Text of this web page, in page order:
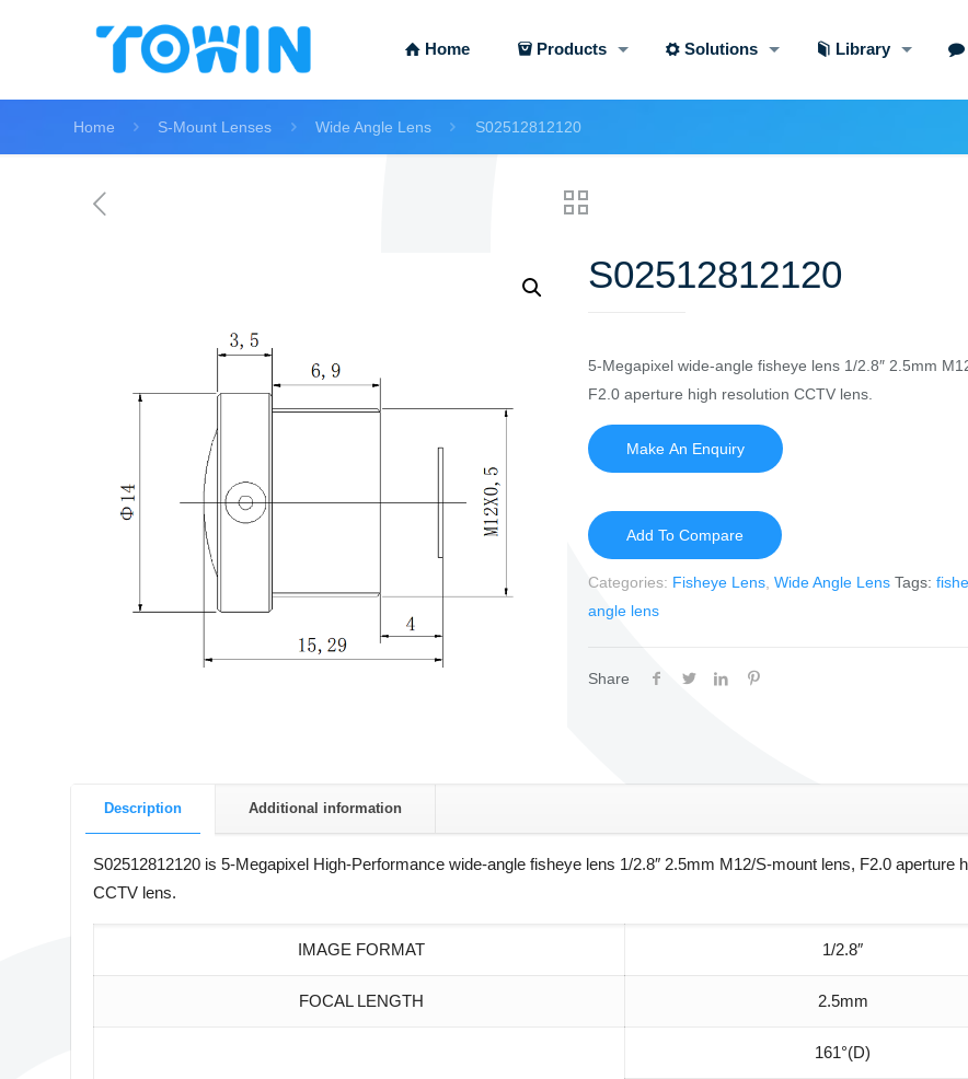
Home Products Solutions Library
Home S-Mount Lenses Wide Angle Lens S02512812120
S02512812120
5-Megapixel wide-angle fisheye lens 1/2.8″ 2.5mm
F2.0 aperture high resolution CCTV lens.
Add To Compare
Categories: Fisheye Lens, Wide Angle Lens Tags:
angle lens
Share
Description Additional information
S02512812120 is 5-Megapixel High-Performance wide-angle fisheye lens 1/2.8″ 2.5mm M12/S-mount lens, F2.0 aperture
CCTV lens.
IMAGE FORMAT 1/2.8″
FOCAL LENGTH 2.5mm
161°(D)